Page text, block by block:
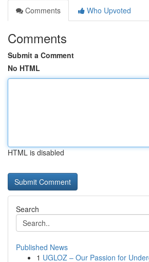
Comments
Who Upvoted
Comments
Submit a Comment
No HTML
HTML is disabled
Search
Published News
1 UGLOZ – Our Passion for